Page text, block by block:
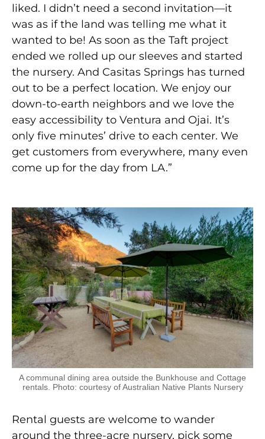
liked. I didn’t need a second invitation—it
was as if the land was telling me what it
wanted to be! As soon as the Taft project
ended we rolled up our sleeves and started
the nursery. And Casitas Springs has turned
out to be a perfect location. We enjoy our
down-to-earth neighbors and we love the
easy accessibility to Ventura and Ojai. It’s
only five minutes’ drive to each center. We
get customers from everywhere, many even
come up for the day from LA.”
A communal dining area outside the Bunkhouse and Cottage
rentals. Photo: courtesy of Australian Native Plants Nursery
Rental guests are welcome to wander
around the three-acre nursery, pick some